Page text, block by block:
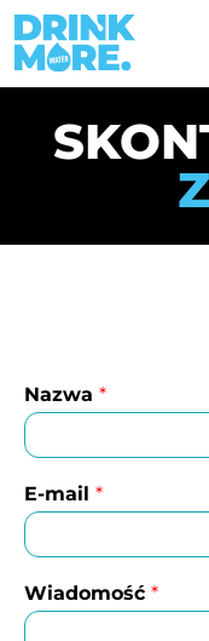
Nazwa *
E-mail *
Wiadomość *